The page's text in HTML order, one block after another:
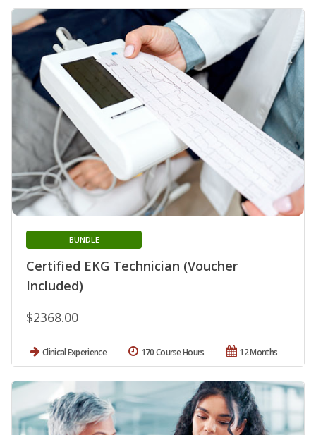
Certified EKG Technician (Voucher
Included)
BUNDLE
$2368.00
Clinical Experience 12 Months
170 Course Hours